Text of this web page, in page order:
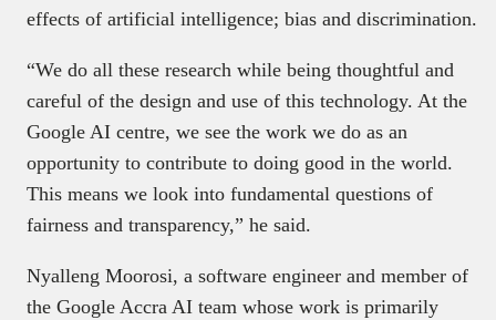
effects of artificial intelligence; bias and discrimination.
“We do all these research while being thoughtful and
careful of the design and use of this technology. At the
Google AI centre, we see the work we do as an
opportunity to contribute to doing good in the world.
This means we look into fundamental questions of
fairness and transparency,” he said.
Nyalleng Moorosi, a software engineer and member of
the Google Accra AI team whose work is primarily